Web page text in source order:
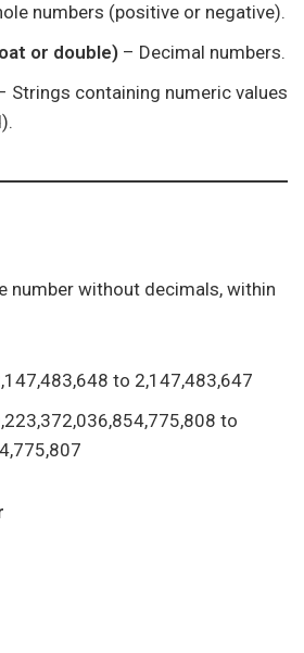
numbers (positive or negative).
or double) – Decimal numbers.
Strings containing numeric values
number without decimals, within
to 2,147,483,647
to